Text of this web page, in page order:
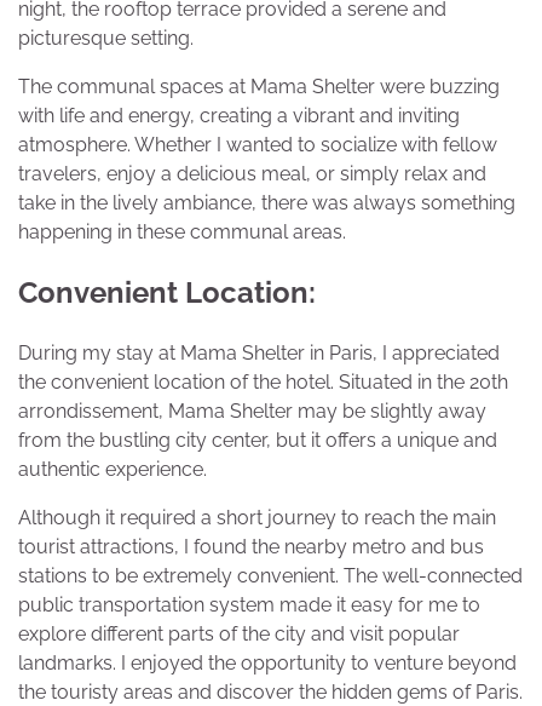
night, the rooftop terrace provided a serene and
picturesque setting.
The communal spaces at Mama Shelter were buzzing
with life and energy, creating a vibrant and inviting
atmosphere. Whether I wanted to socialize with fellow
travelers, enjoy a delicious meal, or simply relax and
take in the lively ambiance, there was always something
happening in these communal areas.
Convenient Location:
During my stay at Mama Shelter in Paris, I appreciated
the convenient location of the hotel. Situated in the 20th
arrondissement, Mama Shelter may be slightly away
from the bustling city center, but it offers a unique and
authentic experience.
Although it required a short journey to reach the main
tourist attractions, I found the nearby metro and bus
stations to be extremely convenient. The well-connected
public transportation system made it easy for me to
explore different parts of the city and visit popular
landmarks. I enjoyed the opportunity to venture beyond
the touristy areas and discover the hidden gems of Paris.